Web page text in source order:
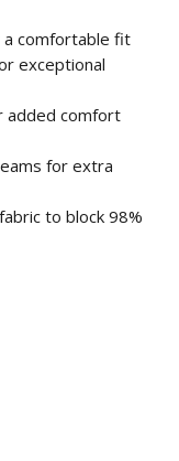
a comfortable fit
exceptional
added comfort
for extra
to block 98%